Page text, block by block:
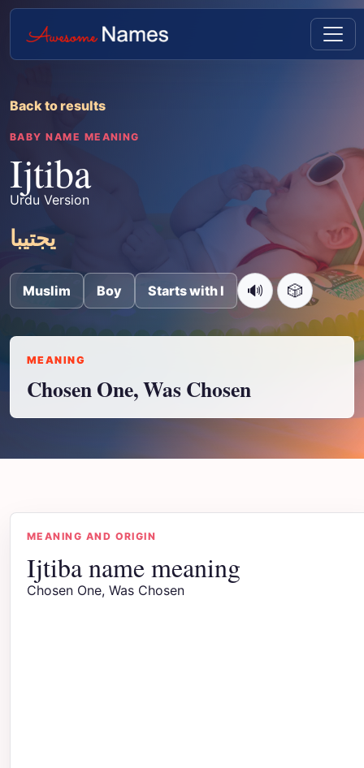
Back to results
BABY NAME MEANING
Ijtiba
Urdu Version
یجتیبا
Muslim Boy Starts with I 🔊 🎲
MEANING
Chosen One, Was Chosen
MEANING AND ORIGIN
Ijtiba name meaning
Chosen One, Was Chosen